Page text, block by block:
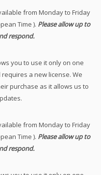
from Monday to Friday
Time ). Please allow up to
respond.
you to use it only on one
a new license. We
purchase as it allows us to
from Monday to Friday
Time ). Please allow up to
respond.